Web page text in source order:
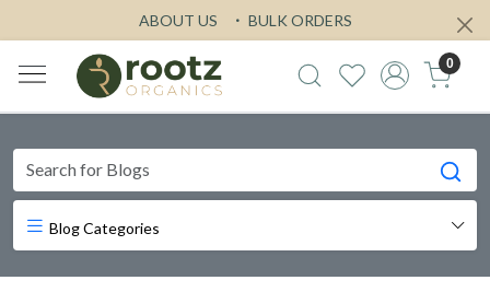
ABOUT US BULK ORDERS
0
Blog Categories